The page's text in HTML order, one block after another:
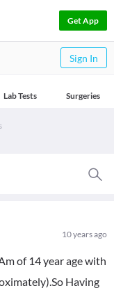
Get App
Sign In
Lab Tests Surgeries
10 years ago
of 14 year age with
Having